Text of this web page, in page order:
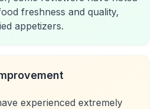
freshness and quality,
appetizers.
experienced extremely